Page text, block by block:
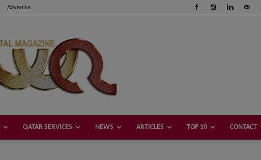
Advertise
QATAR SERVICES NEWS ARTICLES TOP 10 CONTACT